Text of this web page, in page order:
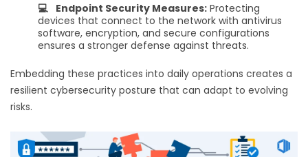
💻 Endpoint Security Measures: Protecting
devices that connect to the network with antivirus
software, encryption, and secure configurations
ensures a stronger defense against threats.
Embedding these practices into daily operations creates a
resilient cybersecurity posture that can adapt to evolving
risks.